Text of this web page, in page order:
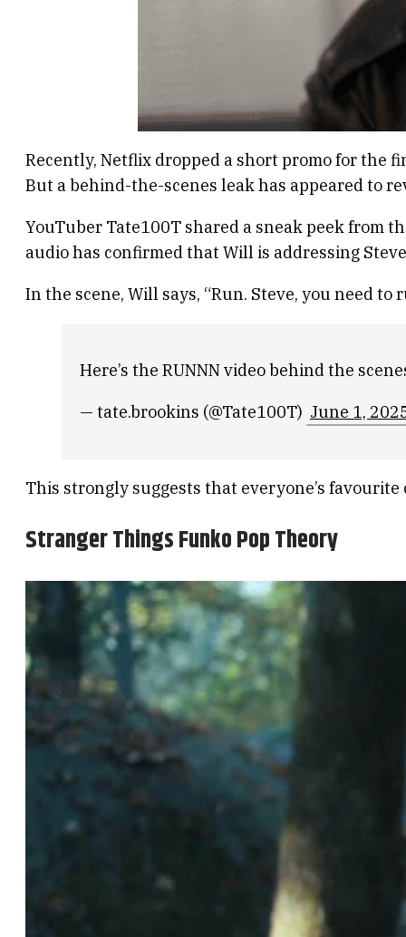
Recently, Netflix dropped a short promo for the
But a behind-the-scenes leak has appeared to
YouTuber Tate100T shared a sneak peek from
audio has confirmed that Will is addressing
In the scene, Will says, “Run. Steve, you need
Here’s the RUNNN video behind the
— tate.brookins (@Tate100T) June 1,
This strongly suggests that everyone’s
Stranger Things Funko Pop Theory